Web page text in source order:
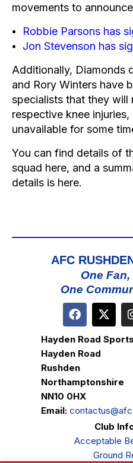
movements to
Robbie Parsons has
Jon Stevenson has
Additionally, Diamonds
and Rory Winters have
specialists that they will
respective knee
unavailable for some
You can find details of
squad here, and a
details is here.
AFC
One Fan,
One
Hayden Road
Hayden Road
Rushden
Northamptonshire
NN10 0HX
Email:
Club
Acceptable
Ground